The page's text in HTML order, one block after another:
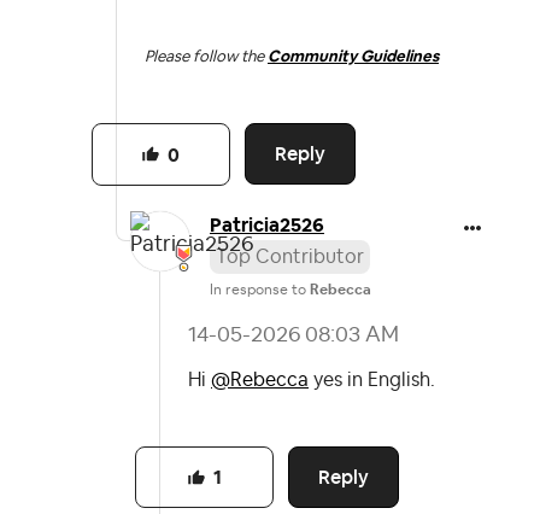
Please follow the Community Guidelines
Reply
0
Patricia2526
Top Contributor
In response to Rebecca
‎14-05-2026 08:03 AM
Hi @Rebecca yes in English.
Reply
1